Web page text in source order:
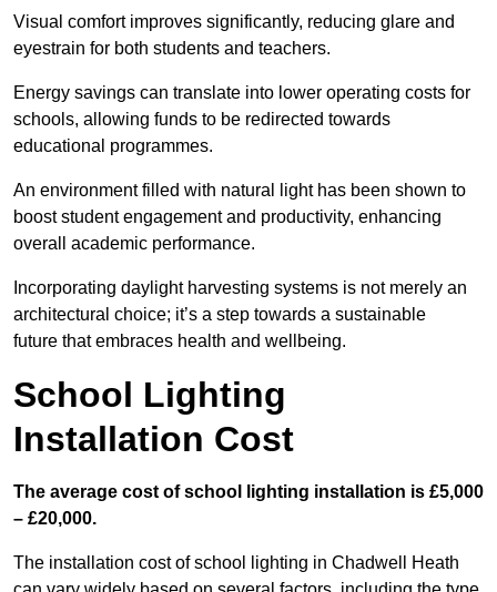
Visual comfort improves significantly, reducing glare and
eyestrain for both students and teachers.
Energy savings can translate into lower operating costs for
schools, allowing funds to be redirected towards
educational programmes.
An environment filled with natural light has been shown to
boost student engagement and productivity, enhancing
overall academic performance.
Incorporating daylight harvesting systems is not merely an
architectural choice; it’s a step towards a sustainable
future that embraces health and wellbeing.
School Lighting
Installation Cost
The average cost of school lighting installation is £5,000
– £20,000.
The installation cost of school lighting in Chadwell Heath